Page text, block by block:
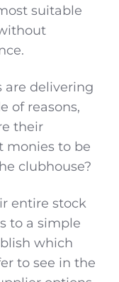
suitable
are delivering
of reasons,
their
monies to be
clubhouse?
entire stock
to a simple
which
to see in the